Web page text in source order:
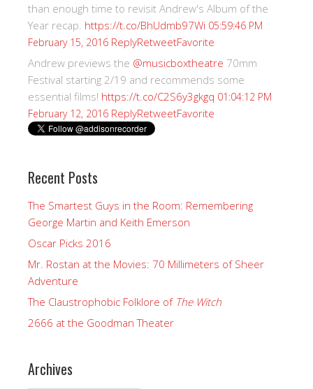
than enough time to revisit Andrew's Album of the
Year recap. https://t.co/BhUdmb97Wi 05:59:46 PM
February 15, 2016 ReplyRetweetFavorite
Andrew previews the @musicboxtheatre 70mm
Festival starting 2/19 and recommends some
essential films! https://t.co/C2S6y3gkgq 01:04:12 PM
February 12, 2016 ReplyRetweetFavorite
Recent Posts
The Smartest Guys in the Room: Remembering
George Martin and Keith Emerson
Oscar Picks 2016
Mr. Rostan at the Movies: 70 Millimeters of Sheer
Adventure
The Claustrophobic Folklore of The Witch
2666 at the Goodman Theater
Archives